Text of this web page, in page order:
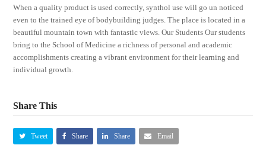
When a quality product is used correctly, synthol use will go un noticed
even to the trained eye of bodybuilding judges. The place is located in a
beautiful mountain town with fantastic views. Our Students Our students
bring to the School of Medicine a richness of personal and academic
accomplishments creating a vibrant environment for their learning and
individual growth.
Share This
Tweet Share Share Email